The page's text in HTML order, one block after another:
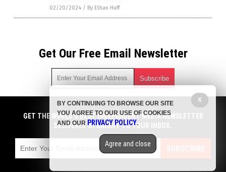
02/20/2024 / By Ethan Huff
Get Our Free Email Newsletter
Get independent news alerts on natural cures, food lab tests,
cannabis medicine, science, robotics, drones, privacy and
more.
emails with anyone. You can easily unsubscribe at any time.
COPYRIGHT © 2017 BIG PHARMA NEWS
GET THE WORLD'S BEST INDEPENDENT MEDIA NEWSLETTER
DELIVERED STRAIGHT TO YOUR INBOX.
SUBSCRIBE
X
BY CONTINUING TO BROWSE OUR SITE
YOU AGREE TO OUR USE OF COOKIES
AND OUR PRIVACY POLICY.
Agree and close